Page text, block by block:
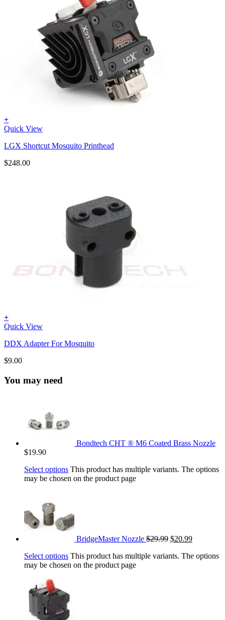
+
Quick View
LGX Shortcut Mosquito Printhead
$248.00
+
Quick View
DDX Adapter For Mosquito
$9.00
You may need
Bondtech CHT ® M6 Coated Brass Nozzle
$19.90
Select options This product has multiple variants. The options
may be chosen on the product page
BridgeMaster Nozzle $29.99 $20.99
Select options This product has multiple variants. The options
may be chosen on the product page